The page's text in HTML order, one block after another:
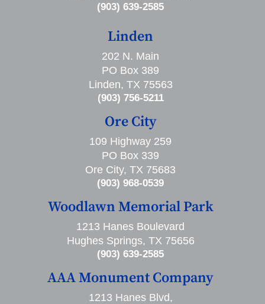
(903) 639-2585
Linden
202 N. Main
PO Box 389
Linden, TX 75563
(903) 756-5211
Ore City
109 Highway 259
PO Box 339
Ore City, TX 75683
(903) 968-0539
Woodlawn Memorial Park
1213 Hanes Boulevard
Hughes Springs, TX 75656
(903) 639-2585
AAA Monument Company
1213 Hanes Blvd,